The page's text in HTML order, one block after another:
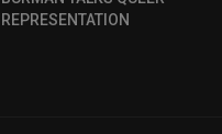
REPRESENTATION